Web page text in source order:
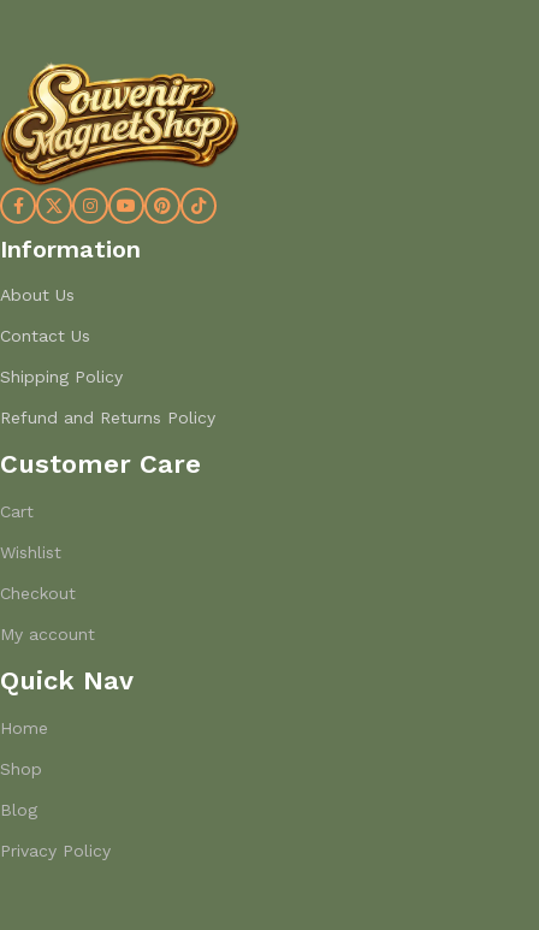
Information
About Us
Contact Us
Shipping Policy
Refund and Returns Policy
Customer Care
Cart
Wishlist
Checkout
My account
Quick Nav
Home
Shop
Blog
Privacy Policy